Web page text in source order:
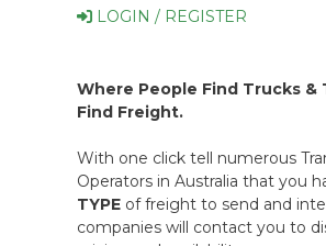
LOGIN / REGISTER
Where People Find Trucks &
Find Freight.
With one click tell numerous
Operators in Australia that you
TYPE of freight to send and
companies will contact you to